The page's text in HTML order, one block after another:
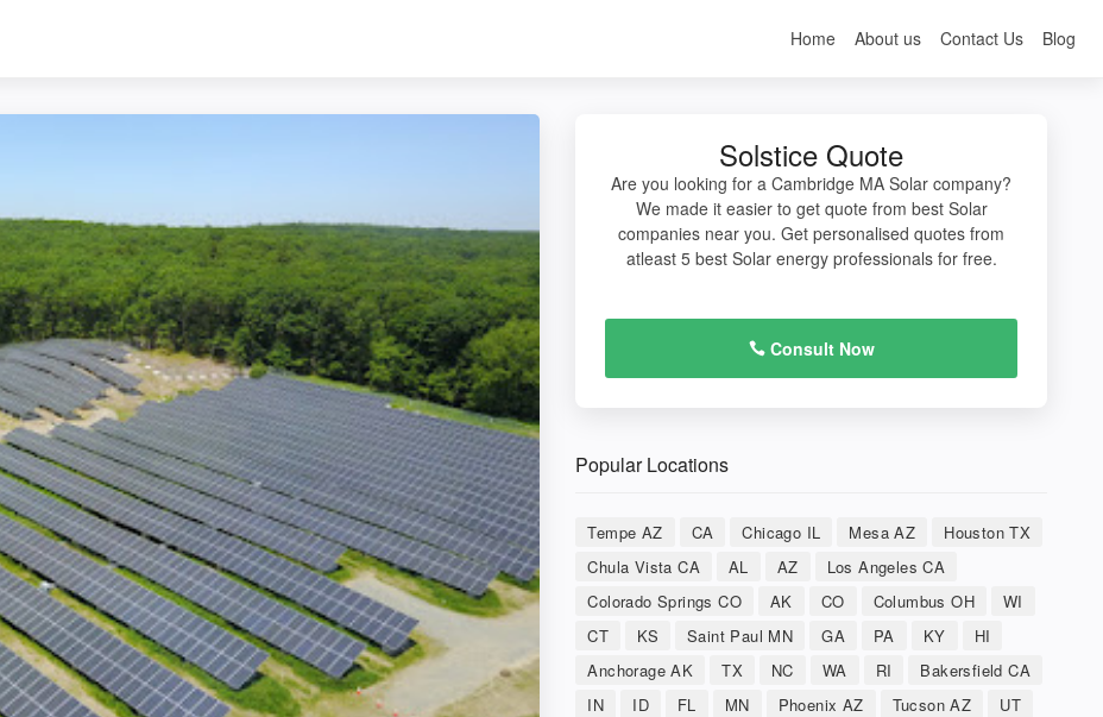
Home About us Contact Us Blog
Solstice Quote
Are you looking for a Cambridge MA Solar company?
We made it easier to get quote from best Solar
companies near you. Get personalised quotes from
atleast 5 best Solar energy professionals for free.
Consult Now
Popular Locations
Tempe AZ CA Chicago IL Mesa AZ
Houston TX
Chula Vista CA
AL AZ
Los Angeles CA
Colorado Springs CO
AK CO Columbus OH
WI
CT
KS Saint Paul MN GA PA KY
HI
Anchorage AK
TX NC WA RI
Bakersfield CA
IN
ID FL MN Phoenix AZ Tucson AZ
UT